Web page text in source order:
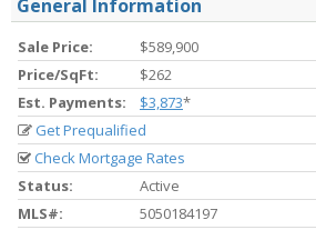
General Information
Sale Price:
$589,900
Price/SqFt:
$262
Est. Payments:
$3,873*
Get Prequalified
Check Mortgage Rates
Status:
Active
MLS#:
5050184197